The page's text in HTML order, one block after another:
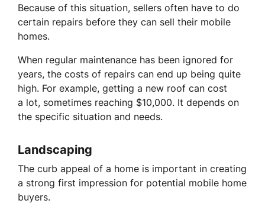
Because of this situation, sellers often have to do
certain repairs before they can sell their mobile
homes.
When regular maintenance has been ignored for
years, the costs of repairs can end up being quite
high. For example, getting a new roof can cost
a lot, sometimes reaching $10,000. It depends on
the specific situation and needs.
Landscaping
The curb appeal of a home is important in creating
a strong first impression for potential mobile home
buyers.